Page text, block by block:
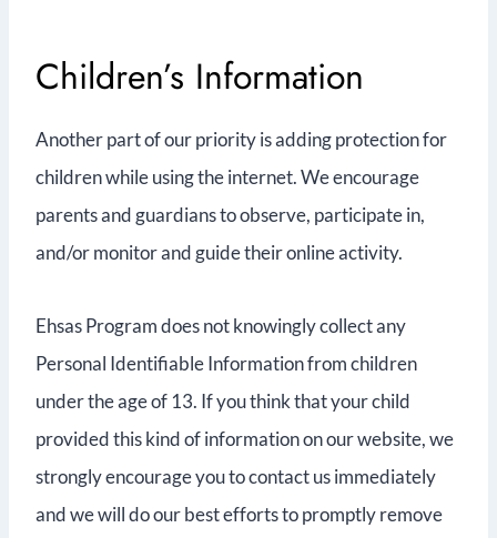
Children’s Information
Another part of our priority is adding protection for
children while using the internet. We encourage
parents and guardians to observe, participate in,
and/or monitor and guide their online activity.
Ehsas Program does not knowingly collect any
Personal Identifiable Information from children
under the age of 13. If you think that your child
provided this kind of information on our website, we
strongly encourage you to contact us immediately
and we will do our best efforts to promptly remove